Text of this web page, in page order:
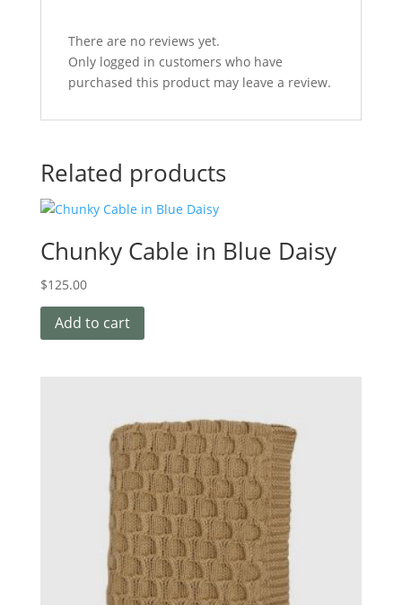
There are no reviews yet.
Only logged in customers who have
purchased this product may leave a review.
Related products
Chunky Cable in Blue Daisy
$125.00
Add to cart